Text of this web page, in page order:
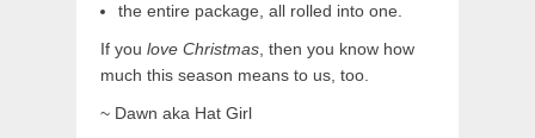
the entire package, all rolled into one.
If you love Christmas, then you know how
much this season means to us, too.
~ Dawn aka Hat Girl